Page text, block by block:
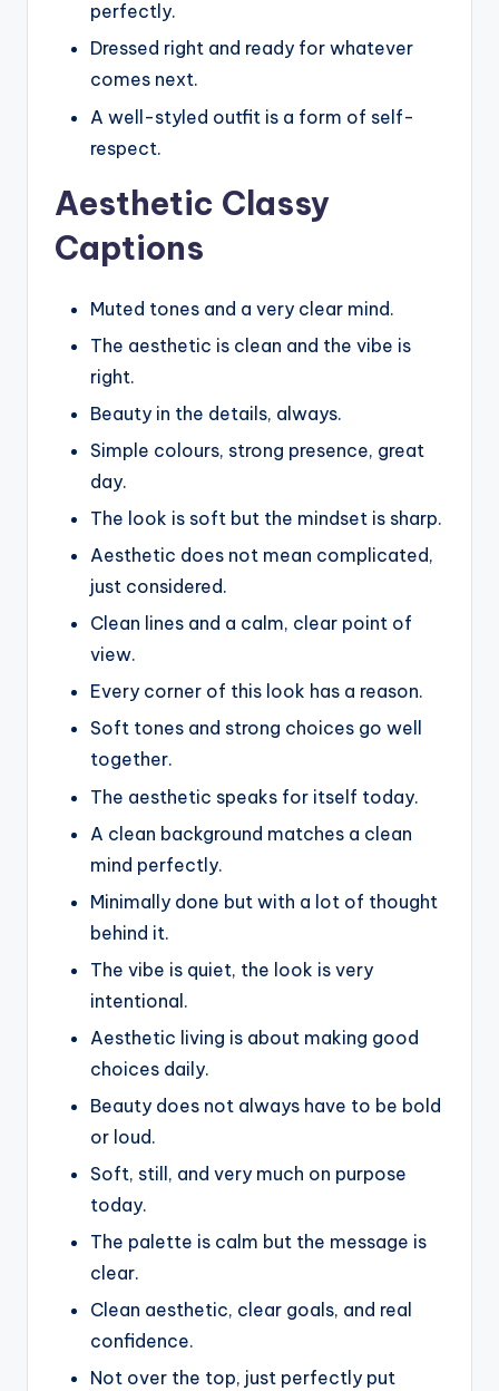
perfectly.
Dressed right and ready for whatever
comes next.
A well-styled outfit is a form of self-
respect.
Aesthetic Classy
Captions
Muted tones and a very clear mind.
The aesthetic is clean and the vibe is
right.
Beauty in the details, always.
Simple colours, strong presence, great
day.
The look is soft but the mindset is sharp.
Aesthetic does not mean complicated,
just considered.
Clean lines and a calm, clear point of
view.
Every corner of this look has a reason.
Soft tones and strong choices go well
together.
The aesthetic speaks for itself today.
A clean background matches a clean
mind perfectly.
Minimally done but with a lot of thought
behind it.
The vibe is quiet, the look is very
intentional.
Aesthetic living is about making good
choices daily.
Beauty does not always have to be bold
or loud.
Soft, still, and very much on purpose
today.
The palette is calm but the message is
clear.
Clean aesthetic, clear goals, and real
confidence.
Not over the top, just perfectly put